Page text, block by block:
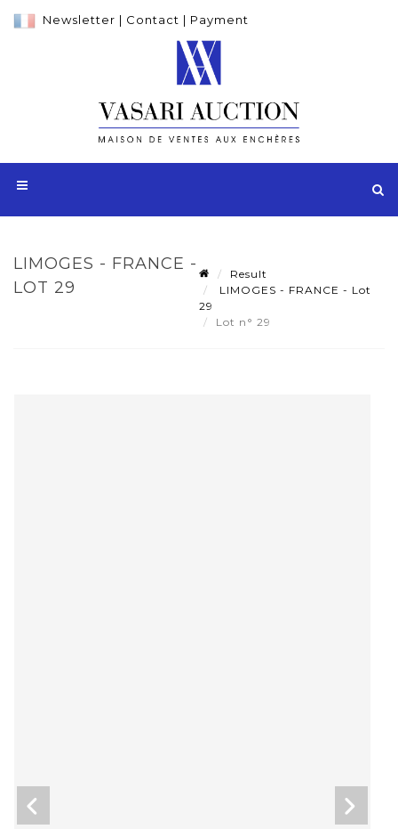
Newsletter | Contact | Payment
LIMOGES - FRANCE -
LOT 29
Result
LIMOGES - FRANCE - Lot
29
Lot n° 29